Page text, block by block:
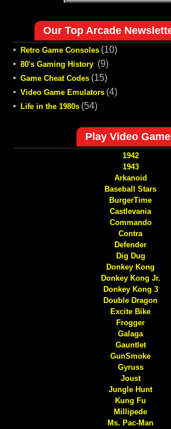
Our Top Arcade
• Retro Game Consoles (10)
• 80's Gaming History (9)
• Game Cheat Codes (15)
• Video Game Emulators (4)
•
Life in the 1980s (54)
Play Video
1942
1943
Arkanoid
Baseball Stars
BurgerTime
Castlevania
Commando
Contra
Defender
Dig Dug
Donkey Kong
Donkey Kong Jr.
Donkey Kong 3
Double Dragon
Excite Bike
Frogger
Galaga
Gauntlet
GunSmoke
Gyruss
Joust
Jungle Hunt
Kung Fu
Millipede
Ms. Pac-Man